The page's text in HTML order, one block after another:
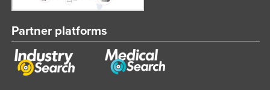
Partner platforms